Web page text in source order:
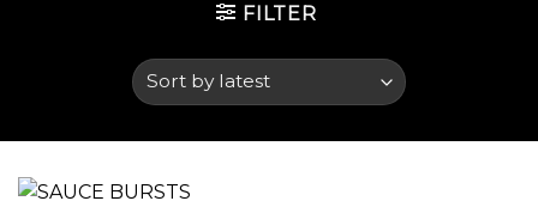
FILTER